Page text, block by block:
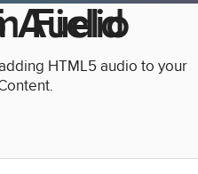
Field
HTML5 audio to your